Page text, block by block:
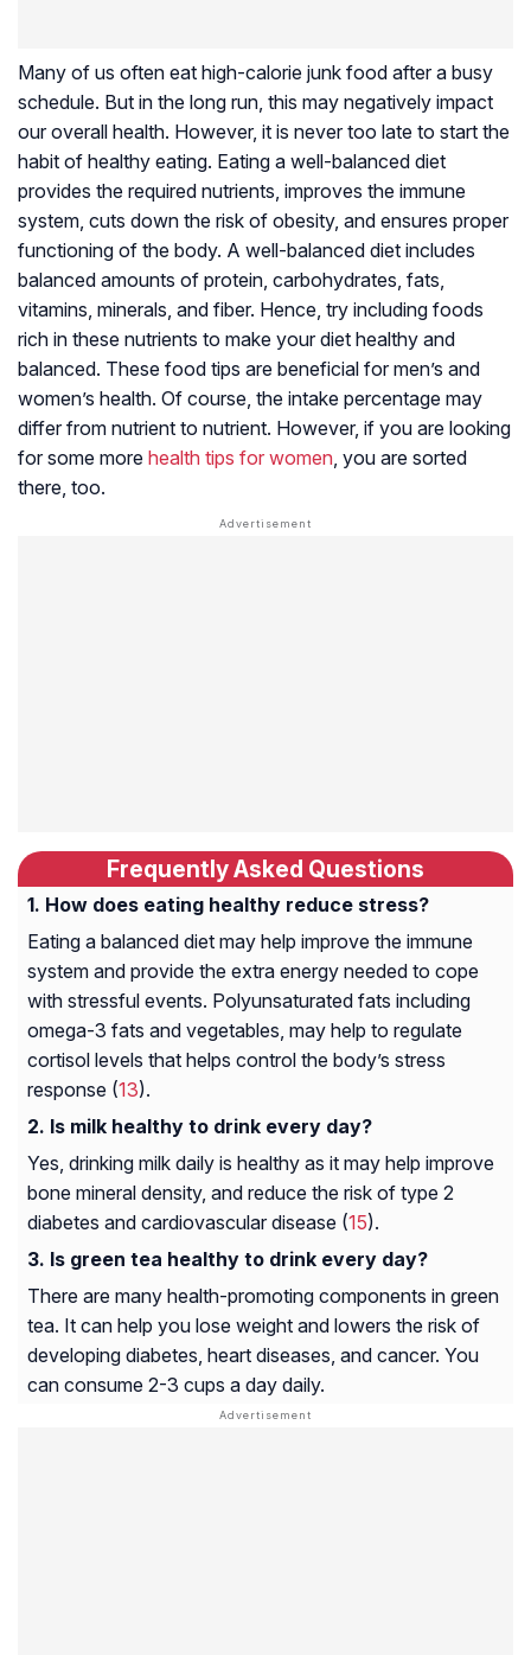
Many of us often eat high-calorie junk food after a busy
schedule. But in the long run, this may negatively impact
our overall health. However, it is never too late to start the
habit of healthy eating. Eating a well-balanced diet
provides the required nutrients, improves the immune
system, cuts down the risk of obesity, and ensures proper
functioning of the body. A well-balanced diet includes
balanced amounts of protein, carbohydrates, fats,
vitamins, minerals, and fiber. Hence, try including foods
rich in these nutrients to make your diet healthy and
balanced. These food tips are beneficial for men’s and
women’s health. Of course, the intake percentage may
differ from nutrient to nutrient. However, if you are looking
for some more health tips for women , you are sorted
there, too.
Frequently Asked Questions
How does eating healthy reduce stress?
Eating a balanced diet may help improve the immune
system and provide the extra energy needed to cope
with stressful events. Polyunsaturated fats including
omega-3 fats and vegetables, may help to regulate
cortisol levels that helps control the body’s stress
response (13).
Is milk healthy to drink every day?
Yes, drinking milk daily is healthy as it may help improve
bone mineral density, and reduce the risk of type 2
diabetes and cardiovascular disease (15).
Is green tea healthy to drink every day?
There are many health-promoting components in green
tea. It can help you lose weight and lowers the risk of
developing diabetes, heart diseases, and cancer. You
can consume 2-3 cups a day daily.